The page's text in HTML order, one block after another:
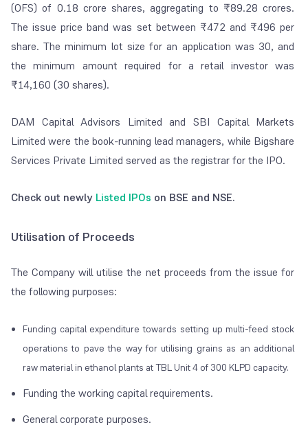
(OFS) of 0.18 crore shares, aggregating to ₹89.28 crores.
The issue price band was set between ₹472 and ₹496 per
share. The minimum lot size for an application was 30, and
the minimum amount required for a retail investor was
₹14,160 (30 shares).
DAM Capital Advisors Limited and SBI Capital Markets
Limited were the book-running lead managers, while Bigshare
Services Private Limited served as the registrar for the IPO.
Check out newly Listed IPOs on BSE and NSE.
Utilisation of Proceeds
The Company will utilise the net proceeds from the issue for
the following purposes:
Funding capital expenditure towards setting up multi-feed stock
operations to pave the way for utilising grains as an additional
raw material in ethanol plants at TBL Unit 4 of 300 KLPD capacity.
Funding the working capital requirements.
General corporate purposes.